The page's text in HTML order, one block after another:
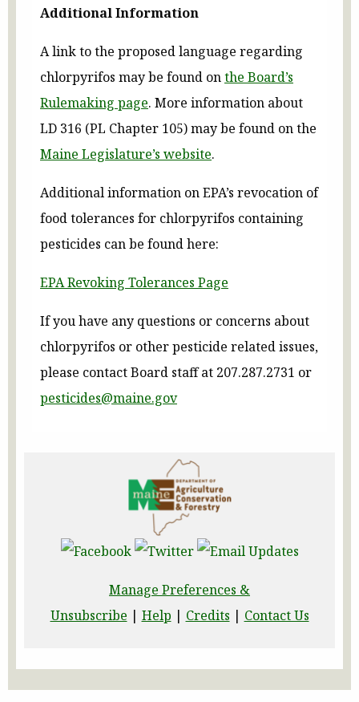
Additional Information
A link to the proposed language regarding
chlorpyrifos may be found onthe Board’s
Rulemaking page. More information about
LD 316 (PL Chapter 105) may be found on the
Maine Legislature’s website.
Additional information on EPA’s revocation of
food tolerances for chlorpyrifos containing
pesticides can be found here:
EPA Revoking Tolerances Page
If you have any questions or concerns about
chlorpyrifos or other pesticide related issues,
please contact Board staff at 207.287.2731 or
pesticides@maine.gov
Manage Preferences &
Unsubscribe | Help | Credits | Contact Us